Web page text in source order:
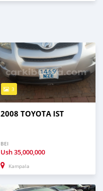
3
2008 TOYOTA IST
BEI
Ush35,000,000
Kampala